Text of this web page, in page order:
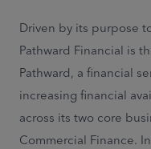
Driven by its purpose
Pathward Financial is
Pathward, a financial
increasing financial
across its two core
Commercial Finance.